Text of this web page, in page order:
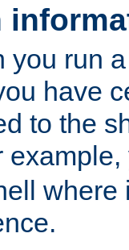
you run
have
to the
where